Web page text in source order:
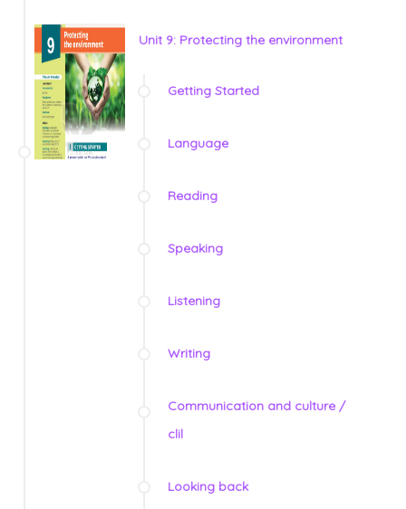
Unit 9: Protecting the environment
Getting Started
Language
Reading
Speaking
Listening
Writing
Communication and culture /
clil
Looking back